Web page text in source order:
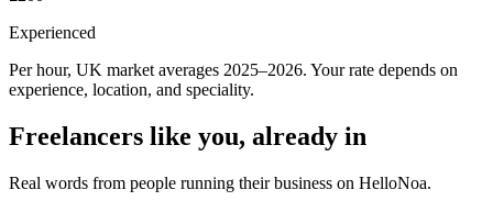
Experienced
Per hour, UK market averages 2025–2026. Your rate depends on
experience, location, and speciality.
Freelancers like you, already in
Real words from people running their business on HelloNoa.